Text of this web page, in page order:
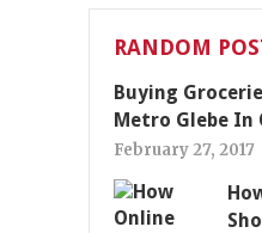
RANDOM
Buying
Metro Glebe In
February 27, 2017